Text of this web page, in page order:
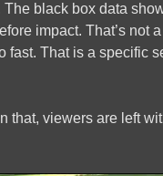
black box data
impact. That’s not
fast. That is a specific
that, viewers are left